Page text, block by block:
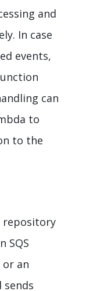
and
In case
events,
can
to
to the
repository
SQS
or an
sends